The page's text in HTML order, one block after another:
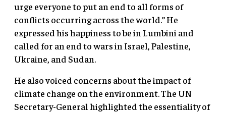
urge everyone to put an end to all forms of
conflicts occurring across the world.” He
expressed his happiness to be in Lumbini and
called for an end to wars in Israel, Palestine,
Ukraine, and Sudan.
He also voiced concerns about the impact of
climate change on the environment. The UN
Secretary-General highlighted the essentiality of